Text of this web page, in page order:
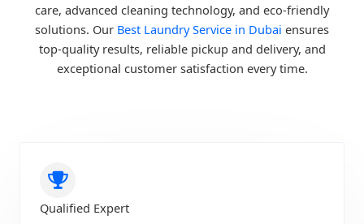
care, advanced cleaning technology, and eco-friendly
solutions. Our Best Laundry Service in Dubai ensures
top-quality results, reliable pickup and delivery, and
exceptional customer satisfaction every time.
Qualified Expert